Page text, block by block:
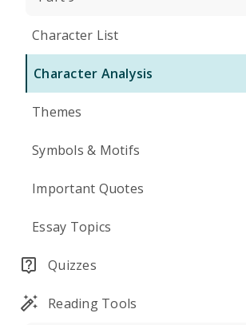
Character List
Character Analysis
Themes
Symbols & Motifs
Important Quotes
Essay Topics
Quizzes
Reading Tools